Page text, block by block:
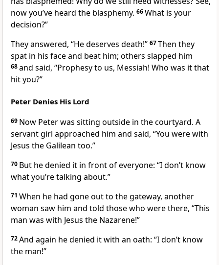
now you’ve heard the blasphemy. 66What is your
decision?”
They answered, “He deserves death!” 67Then they
spat in his faceand beat him; others slapped him
68and said, “Prophesy to us, Messiah! Who was it that
hit you?”
Peter Denies His Lord
69 Now Peter was sitting outside in the courtyard. A
servant girl approached him and said, “You were with
Jesus the Galilean too.”
70 But he denied it in front of everyone: “I don’t know
what you’re talking about.”
71 When he had gone out to the gateway, another
woman saw him and told those who were there, “This
man was with Jesus the Nazarene!”
72And again he denied it with an oath: “I don’t know
the man!”